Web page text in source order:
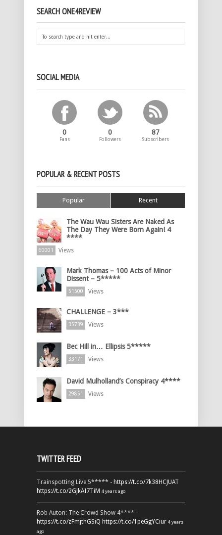
SEARCH ONE4REVIEW
SOCIAL MEDIA
0
Fans
0
Followers
87
Subscribers
POPULAR & RECENT POSTS
Popular Recent
The Wau Wau Sisters Are Naked As
The Day They Were Born Again! 4
****
60001 Views
Mark Thomas – 100 Acts of Minor
Dissent – 5*****
51500 Views
CHALLENGE – 3***
35739 Views
Bec Hill in… Ellipsis 5*****
33171 Views
David Mulholland’s Conspiracy 4****
29851 Views
TWITTER FEED
Trainspotting Live 5***** - https://t.co/7k38HCJUAT
https://t.co/2GJkAI7TiM 4 years ago
Rob Auton: The Crowd Show 4**** -
https://t.co/zFmjthGSiQ https://t.co/1peGgYCiur 4 years
ago